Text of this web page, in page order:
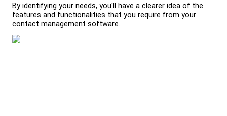
By identifying your needs, you'll have a clearer idea of the
features and functionalities that you require from your
contact management software.